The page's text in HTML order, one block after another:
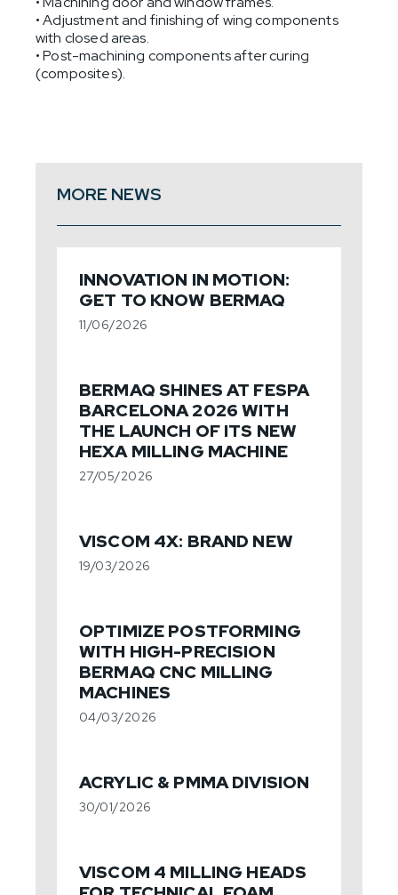
• Adjustment and finishing of wing components
with closed areas.
• Post-machining components after curing
(composites).
MORE NEWS
INNOVATION IN MOTION:
GET TO KNOW BERMAQ
11/06/2026
BERMAQ SHINES AT FESPA
BARCELONA 2026 WITH
THE LAUNCH OF ITS NEW
HEXA MILLING MACHINE
27/05/2026
VISCOM 4X: BRAND NEW
19/03/2026
OPTIMIZE POSTFORMING
WITH HIGH-PRECISION
BERMAQ CNC MILLING
MACHINES
04/03/2026
ACRYLIC & PMMA DIVISION
30/01/2026
VISCOM 4 MILLING HEADS